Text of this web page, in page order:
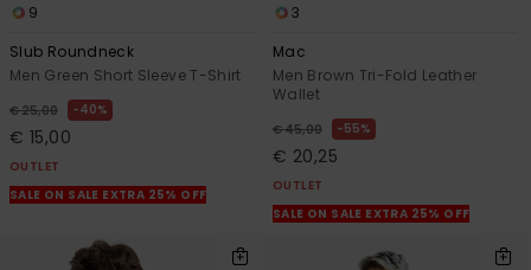
9
Slub Roundneck
Men Green Short Sleeve T-Shirt
€ 25,00 40%
€ 15,00
OUTLET
SALE ON SALE EXTRA 25% OFF
3
Mac
Men Brown Tri-Fold Leather
Wallet
€ 45,00 55%
€ 20,25
OUTLET
SALE ON SALE EXTRA 25% OFF